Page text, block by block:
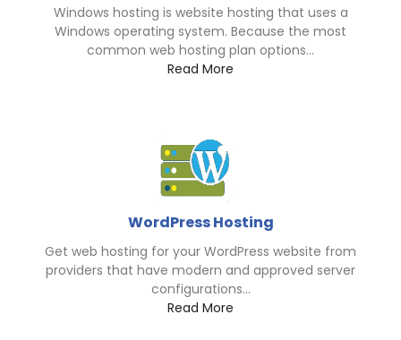
Windows hosting is website hosting that uses a
Windows operating system. Because the most
common web hosting plan options...
Read More
WordPress Hosting
Get web hosting for your WordPress website from
providers that have modern and approved server
configurations...
Read More